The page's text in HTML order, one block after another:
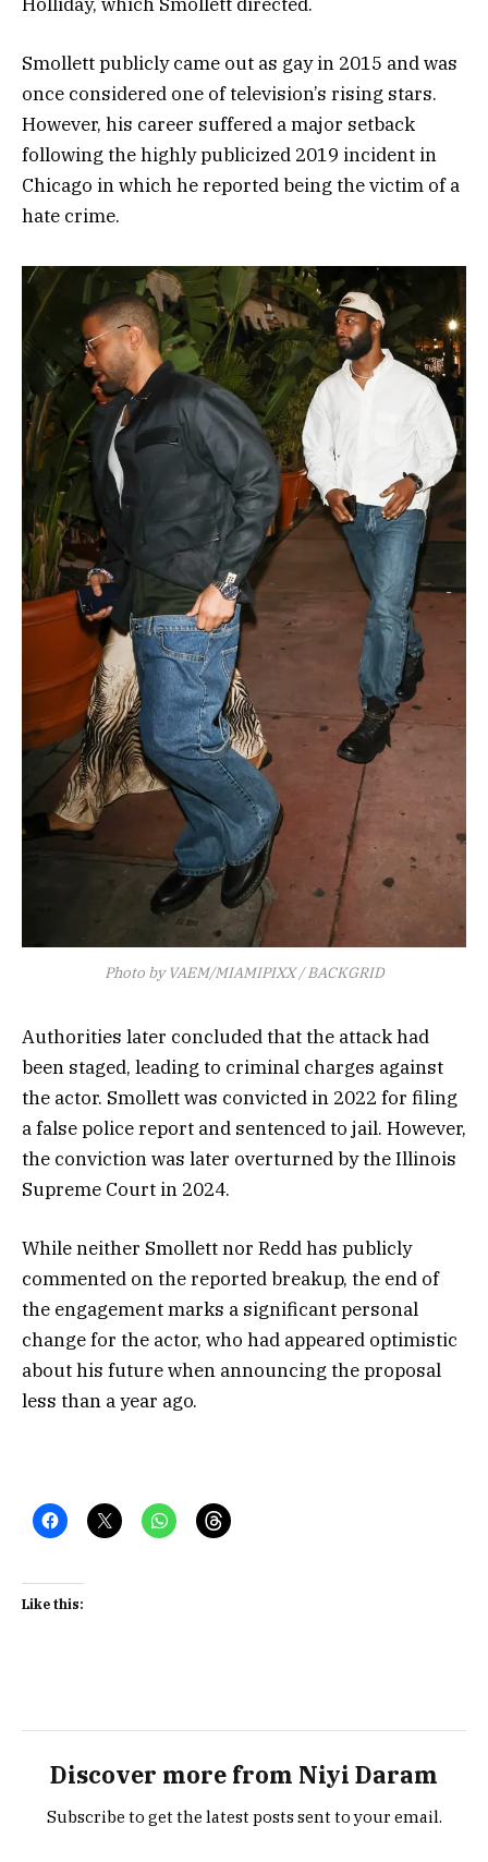
Smollett publicly came out as gay in 2015 and was
once considered one of television’s rising stars.
However, his career suffered a major setback
following the highly publicized 2019 incident in
Chicago in which he reported being the victim of a
hate crime.
Photo by VAEM/MIAMIPIXX / BACKGRID
Authorities later concluded that the attack had
been staged, leading to criminal charges against
the actor. Smollett was convicted in 2022 for filing
a false police report and sentenced to jail. However,
the conviction was later overturned by the Illinois
Supreme Court in 2024.
While neither Smollett nor Redd has publicly
commented on the reported breakup, the end of
the engagement marks a significant personal
change for the actor, who had appeared optimistic
about his future when announcing the proposal
less than a year ago.
Like this:
Discover more from Niyi Daram
Subscribe to get the latest posts sent to your email.